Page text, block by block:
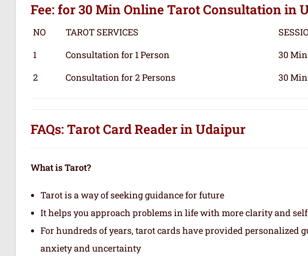
Fee: for 30 MinOnline TarotConsultationin
NO TAROT SERVICES
1
Consultation for 1 Person 30 Min
2
Consultation for 2 Persons 30 Min
FAQs: Tarot Card Reader in Udaipur
What is Tarot?
Tarot is a way of seeking guidance for future
It helps you approach problems in life with more clarity and
For hundreds of years, tarot cards have provided personalized
anxiety and uncertainty